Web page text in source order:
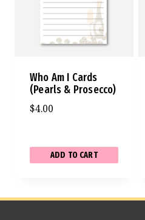
Who Am I Cards
(Pearls & Prosecco)
$4.00
ADD TO CART